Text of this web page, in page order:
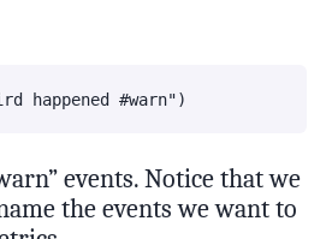
events. Notice that we
the events we want to